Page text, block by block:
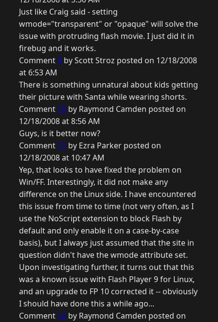
Just like Craig said - setting
wmode="transparent" or "opaque" will solve the
issue with protruding flash movie. I just did it in
firebug and it works.
Comment9 by Scott Stroz posted on 12/18/2008
at 6:53 AM
There is something unnatural about kids getting
their picture with Santa while wearing shorts.
Comment 10 by Raymond Camden posted on
12/18/2008 at 8:56 AM
Guys, is it better now?
Comment 11 by Ezra Parker posted on
12/18/2008 at 10:47 AM
Yep, that looks to have fixed the problem on
Win/FF. Interestingly, it did not make any
difference on the Linux side. I have encountered
this issue from time to time (not very often, as I
use the NoScript extension to block Flash by
default and only enable it on a case-by-case
basis), but I always just assumed that the site in
question didn't have the wmode attribute set.
Upon investigating further, it turns out that this
was a known issue with Flash Player 9 for Linux,
and an upgrade to FP 10 corrected it -- obviously
I should have done this a while ago...
Comment 12 by Raymond Camden posted on